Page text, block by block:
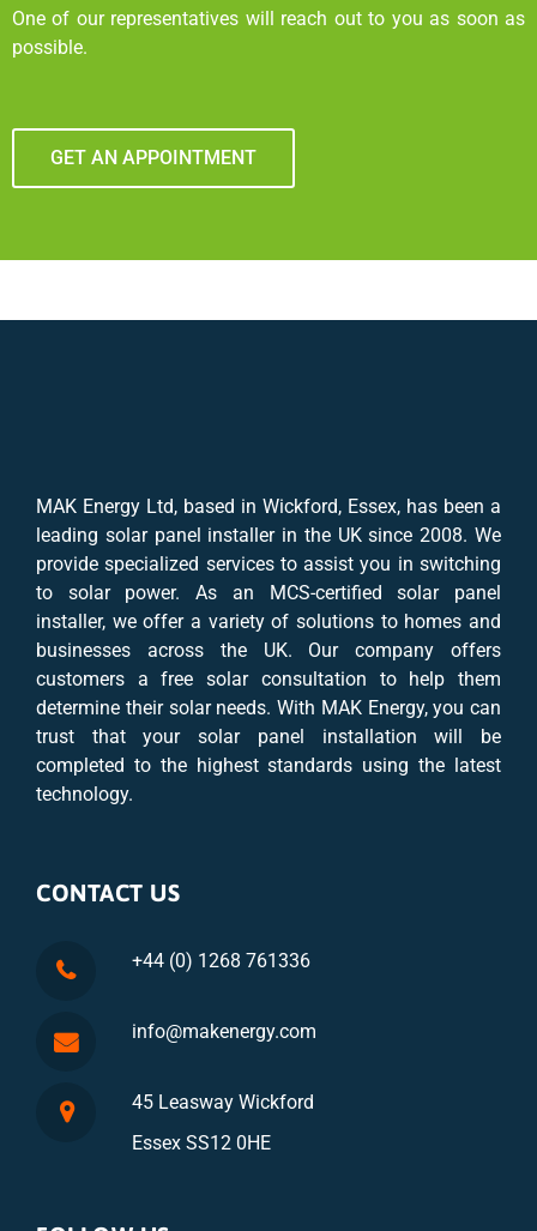
One of our representatives will reach out to you as soon as
possible.
GET AN APPOINTMENT
MAK Energy Ltd, based in Wickford, Essex, has been a
leading solar panel installer in the UK since 2008. We
provide specialized services to assist you in switching
to solar power. As an MCS-certified solar panel
installer, we offer a variety of solutions to homes and
businesses across the UK. Our company offers
customers a free solar consultation to help them
determine their solar needs. With MAK Energy, you can
trust that your solar panel installation will be
completed to the highest standards using the latest
technology.
CONTACT US
+44 (0) 1268 761336
info@makenergy.com
45 Leasway Wickford
Essex SS12 0HE